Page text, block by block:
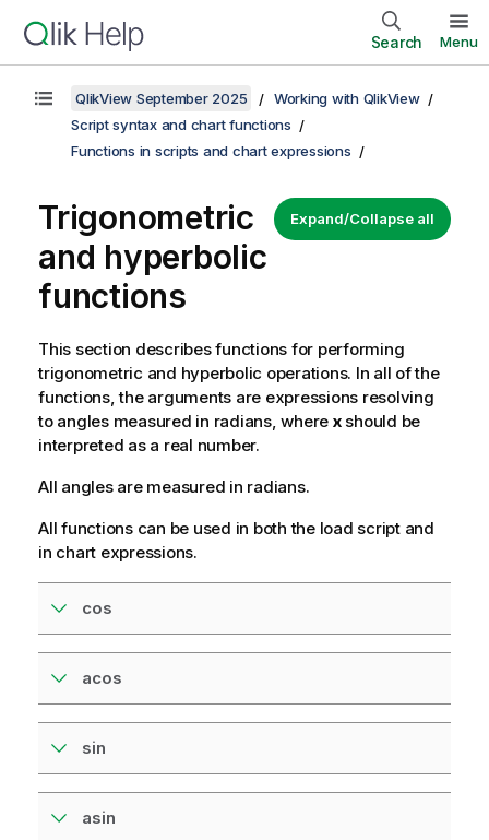
Search Menu
QlikView September 2025
Working with QlikView
Script syntax and chart functions
Functions in scripts and chart expressions
Expand/Collapse all
Trigonometric
and hyperbolic
functions
This section describes functions for performing
trigonometric and hyperbolic operations. In all of the
functions, the arguments are expressions resolving
to angles measured in radians, where xshould be
interpreted as a real number.
All angles are measured in radians.
All functions can be used in both the load script and
in chart expressions.
cos
acos
sin
asin